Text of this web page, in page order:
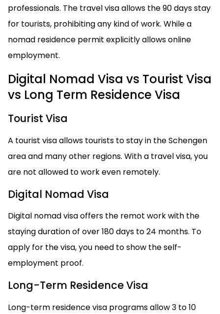
professionals. The travel visa allows the 90 days stay
for tourists, prohibiting any kind of work. While a
nomad residence permit explicitly allows online
employment.
Digital Nomad Visa vs Tourist Visa
vs Long Term Residence Visa
Tourist Visa
A tourist visa allows tourists to stay in the Schengen
area and many other regions. With a travel visa, you
are not allowed to work even remotely.
Digital Nomad Visa
Digital nomad visa offers the remot work with the
staying duration of over 180 days to 24 months. To
apply for the visa, you need to show the self-
employment proof.
Long-Term Residence Visa
Long-term residence visa programs allow 3 to 10